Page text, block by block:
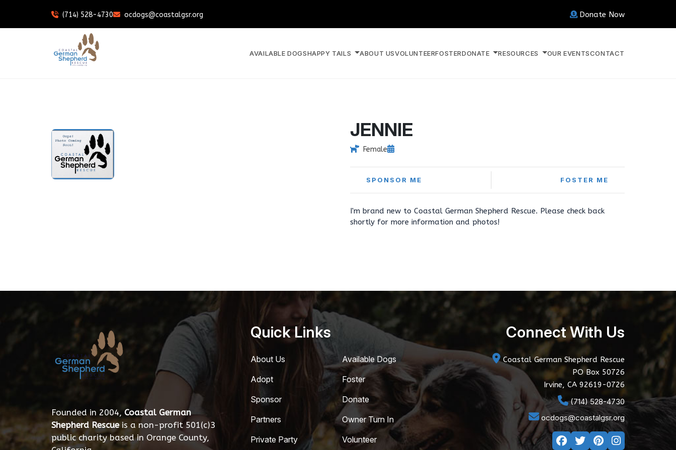
(714) 528-4730 ocdogs@coastalgsr.org Donate Now
AVAILABLE DOGSHAPPY TAILS ABOUT USVOLUNTEERFOSTERDONATE RESOURCES OUR EVENTSCONTACT
JENNIE
Female
SPONSOR ME FOSTER ME
I'm brand new to Coastal German Shepherd Rescue. Please check back
shortly for more information and photos!
Founded in 2004, Coastal German
Shepherd Rescueis a non-profit 501(c)3
public charity based in Orange County,
Quick Links
About Us
Adopt
Sponsor
Partners
Private Party
Available Dogs
Foster
Donate
Owner Turn In
Volunteer
Connect With Us
Coastal German Shepherd Rescue
PO Box 50726
Irvine, CA 92619-0726
(714) 528-4730
ocdogs@coastalgsr.org